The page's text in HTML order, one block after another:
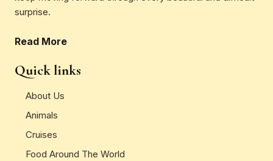
surprise.
Read More
Quick links
About Us
Animals
Cruises
Food Around The World